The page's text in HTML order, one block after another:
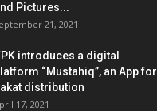
Pictures...
21, 2021
introduces a digital
“Mustahiq”, an App for
distribution
17, 2021